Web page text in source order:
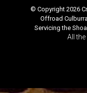
© Copyright 2026
Offroad
Servicing the
All